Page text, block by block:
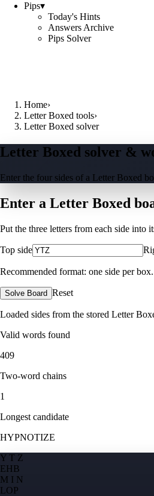
Pips▾
Today's Hints
Answers Archive
Pips Solver
Home›
Letter Boxed tools›
Letter Boxed solver
Letter Boxed solver &
Enter the four sides of a Letter Boxed
Enter a Letter Boxed
Put the three letters from each side
Top side
Recommended format: one side per
Solve Board Reset
Loaded sides from the stored Letter
Valid words found
409
Two-word chains
1
Longest candidate
HYPNOTIZE
Y T Z
EHB
M I N
LOP